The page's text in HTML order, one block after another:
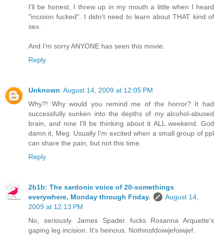
I'll be honest, I threw up in my mouth a little when I heard
"incision fucked". I didn't need to learn about THAT kind of
sex.
And I'm sorry ANYONE has seen this movie.
Reply
Unknown August 14, 2009 at 12:05 PM
Why?! Why would you remind me of the horror? It had
successfully sunken into the depths of my alcohol-abused
brain, and now I'll be thinking about it ALL weekend. God
damn it, Meg. Usually I'm excited when a small group of ppl
can share the pain, but not this time.
Reply
2b1b: The sardonic voice of 20-somethings
everywhere, Monday through Friday.
August 14,
2009 at 12:13 PM
No, seriously. James Spader fucks Rosanna Arquette's
gaping leg incision. It's heinous. Nothinsfdoiwjefoiwjef.